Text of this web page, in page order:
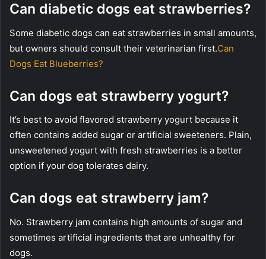
Can diabetic dogs eat strawberries?
Some diabetic dogs can eat strawberries in small amounts,
but owners should consult their veterinarian first.Can
Dogs Eat Blueberries?
Can dogs eat strawberry yogurt?
It’s best to avoid flavored strawberry yogurt because it
often contains added sugar or artificial sweeteners. Plain,
unsweetened yogurt with fresh strawberries is a better
option if your dog tolerates dairy.
Can dogs eat strawberry jam?
No. Strawberry jam contains high amounts of sugar and
sometimes artificial ingredients that are unhealthy for
dogs.